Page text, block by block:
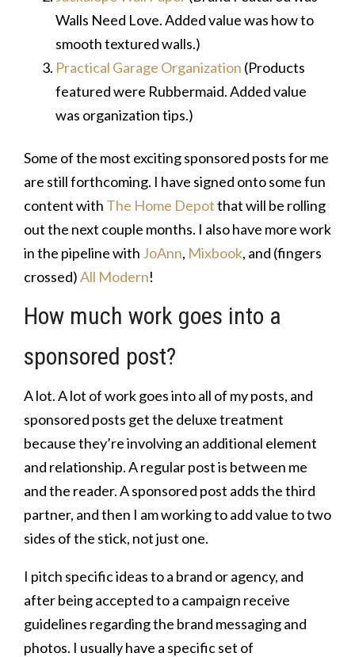
Walls Need Love. Added value was how to
smooth textured walls.)
Practical Garage Organization (Products
featured were Rubbermaid. Added value
was organization tips.)
Some of the most exciting sponsored posts for me
are still forthcoming. I have signed onto some fun
content with The Home Depotthat will be rolling
out the next couple months. I also have more work
in the pipeline with JoAnn, Mixbook, and (fingers
crossed)All Modern!
How much work goes into a
sponsored post?
A lot. A lot of work goes into all of my posts, and
sponsored posts get the deluxe treatment
because they’re involving an additional element
and relationship. A regular post is between me
and the reader. A sponsored post adds the third
partner, and then I am working to add value to two
sides of the stick, not just one.
I pitch specific ideas to a brand or agency, and
after being accepted to a campaign receive
guidelines regarding the brand messaging and
photos. I usually have a specific set of